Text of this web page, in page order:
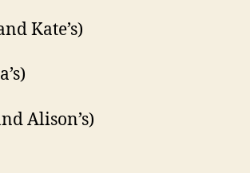
Kate’s)
Alison’s)